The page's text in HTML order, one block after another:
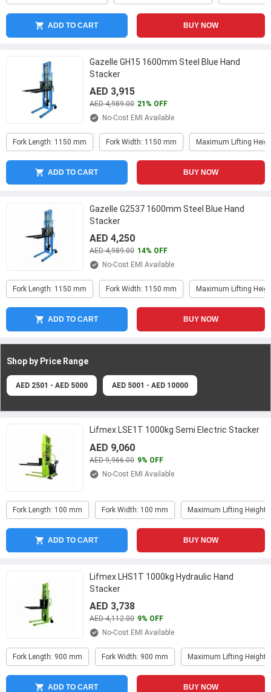
ADD TO CART BUY NOW
Gazelle GH15 1600mm Steel Blue Hand
Stacker
AED 3,915
AED 4,989.00 21% OFF
No-Cost EMI Available
Fork Length: 1150 mm Fork Width: 1150 mm Maximum Lifting
ADD TO CART BUY NOW
Gazelle G2537 1600mm Steel Blue Hand
Stacker
AED 4,250
AED 4,989.00 14% OFF
No-Cost EMI Available
Fork Length: 1150 mm Fork Width: 1150 mm Maximum Lifting
ADD TO CART BUY NOW
Shop by Price Range
AED 2501 - AED 5000 AED 5001 - AED 10000
Lifmex LSE1T 1000kg Semi Electric Stacker
AED 9,060
AED 9,966.00 9% OFF
No-Cost EMI Available
Fork Length: 100 mm Fork Width: 100 mm Maximum Lifting Height:
ADD TO CART BUY NOW
Lifmex LHS1T 1000kg Hydraulic Hand
Stacker
AED 3,738
AED 4,112.00 9% OFF
No-Cost EMI Available
Fork Length: 900 mm Fork Width: 900 mm Maximum Lifting Height:
ADD TO CART BUY NOW